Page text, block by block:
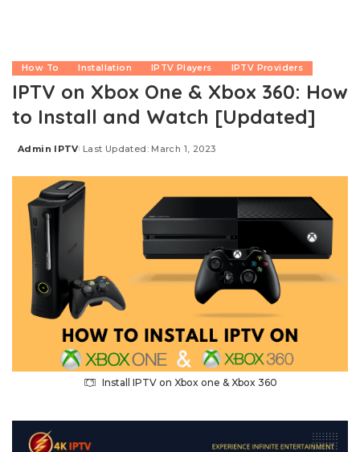
How To Installation IPTV Players IPTV Providers
IPTV on Xbox One & Xbox 360: How
to Install and Watch [Updated]
Posted
Admin IPTV Last Updated: March 1, 2023
Install IPTV on Xbox one & Xbox 360